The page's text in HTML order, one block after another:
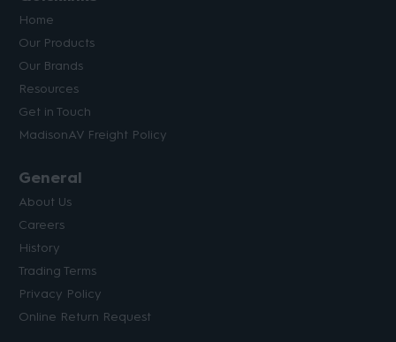
Home
Our Products
Our Brands
Resources
Get in Touch
MadisonAV Freight Policy
General
About Us
Careers
History
Trading Terms
Privacy Policy
Online Return Request